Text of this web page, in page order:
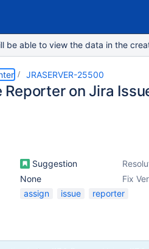
be able to view the data in the
JRASERVER-25500
Reporter on Jira
Suggestion
Fix
None
assign issue reporter